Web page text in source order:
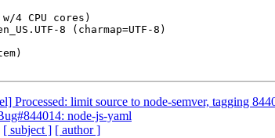
4 CPU cores)
8 (charmap=UTF-8)
Processed: limit source to node-semver, tagging
node-js-yaml
[ subject ] [ author ]